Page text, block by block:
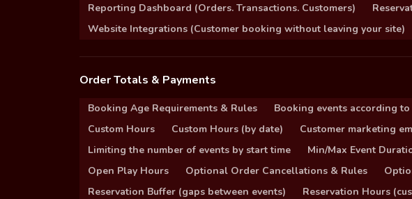
Reporting Dashboard (Orders. Transactions. Customers)
Website Integrations (Customer booking without leaving your site)
Order Totals & Payments
Booking Age Requirements & Rules Booking events according
Custom Hours
Custom Hours (by date) Customer marketing
Limiting the number of events by start time
Min/Max Event
Open Play Hours
Optional Order Cancellations & Rules
Reservation Buffer (gaps between events)
Reservation Hours